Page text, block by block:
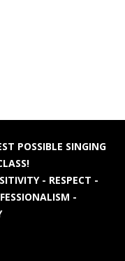
POSSIBLE SINGING
- RESPECT -
-